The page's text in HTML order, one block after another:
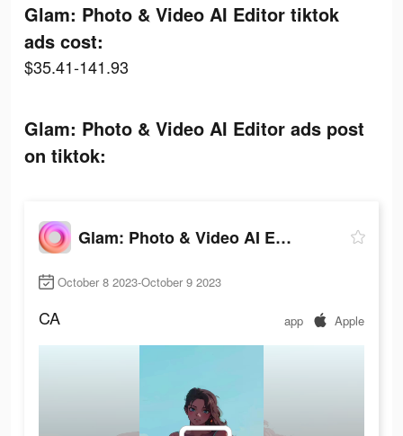
Glam: Photo & Video AI Editor tiktok
ads cost:
$35.41-141.93
Glam: Photo & Video AI Editor ads post
on tiktok:
Glam: Photo & Video AI Editor
October 8 2023-October 9 2023
CA app Apple